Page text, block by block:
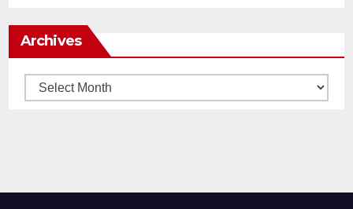
Archives
Archives